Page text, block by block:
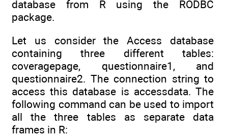
database from R using the RODBC
package.
Let us consider the Access database
containing three different tables:
coveragepage, questionnaire1, and
questionnaire2. The connection string to
access this database is accessdata. The
following command can be used to import
all the three tables as separate data
frames in R: